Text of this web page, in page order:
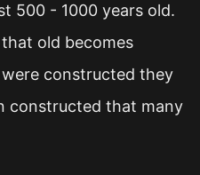
500 - 1000 years old.
old becomes
constructed they
constructed that many